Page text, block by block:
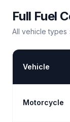
Full Fuel
All vehicle types
Vehicle
Motorcycle